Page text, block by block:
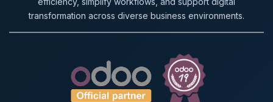
transformation across diverse business environments.